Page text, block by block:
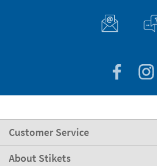
Customer Service
About Stikets